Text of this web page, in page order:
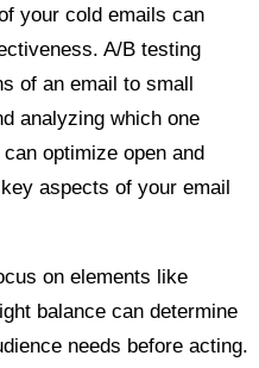
your cold emails can
A/B testing
of an email to small
analyzing which one
optimize open and
aspects of your email
on elements like
balance can determine
needs before acting.